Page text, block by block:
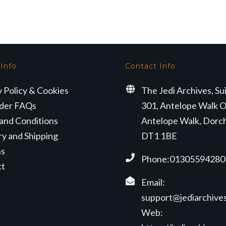
Policy & Cookies
FAQs
Conditions
and Shipping
Contact Info
The Jedi Archives,
301, Antelope Walk
Antelope Walk,
DT1 1BE
Phone:01305594280
Email:
Web: